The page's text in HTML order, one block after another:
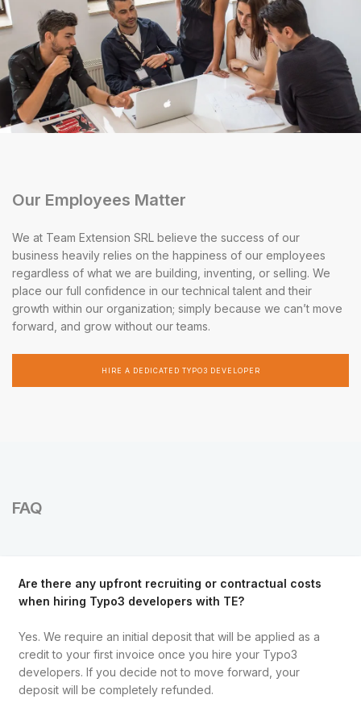
Our Employees Matter
We at Team Extension SRL believe the success of our
business heavily relies on the happiness of our employees
regardless of what we are building, inventing, or selling. We
place our full confidence in our technical talent and their
growth within our organization; simply because we can’t move
forward, and grow without our teams.
HIRE A DEDICATED TYPO3 DEVELOPER
FAQ
Are there any upfront recruiting or contractual costs
when hiring Typo3 developers with TE?
Yes. We require an initial deposit that will be applied as a
credit to your first invoice once you hire your Typo3
developers. If you decide not to move forward, your
deposit will be completely refunded.